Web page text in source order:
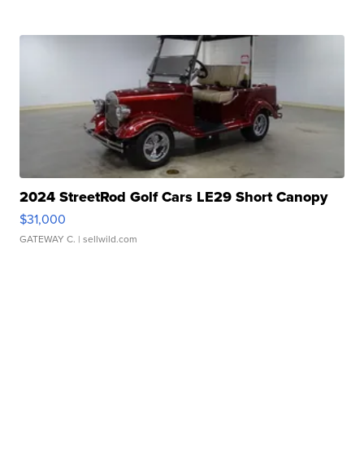
2024 StreetRod Golf Cars LE29 Short Canopy
$31,000
GATEWAY C. | sellwild.com